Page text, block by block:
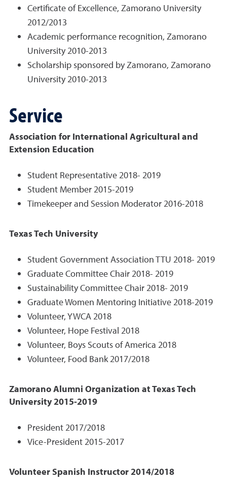
Certificate of Excellence, Zamorano University
2012/2013
Academic performance recognition, Zamorano
University 2010-2013
Scholarship sponsored by Zamorano, Zamorano
University 2010-2013
Service
Association for International Agricultural and
Extension Education
Student Representative 2018- 2019
Student Member 2015-2019
Timekeeper and Session Moderator 2016-2018
Texas Tech University
Student Government Association TTU 2018- 2019
Graduate Committee Chair 2018- 2019
Sustainability Committee Chair 2018- 2019
Graduate Women Mentoring Initiative 2018-2019
Volunteer, YWCA 2018
Volunteer, Hope Festival 2018
Volunteer, Boys Scouts of America 2018
Volunteer, Food Bank 2017/2018
Zamorano Alumni Organization at Texas Tech
University 2015-2019
President 2017/2018
Vice-President 2015-2017
Volunteer Spanish Instructor 2014/2018